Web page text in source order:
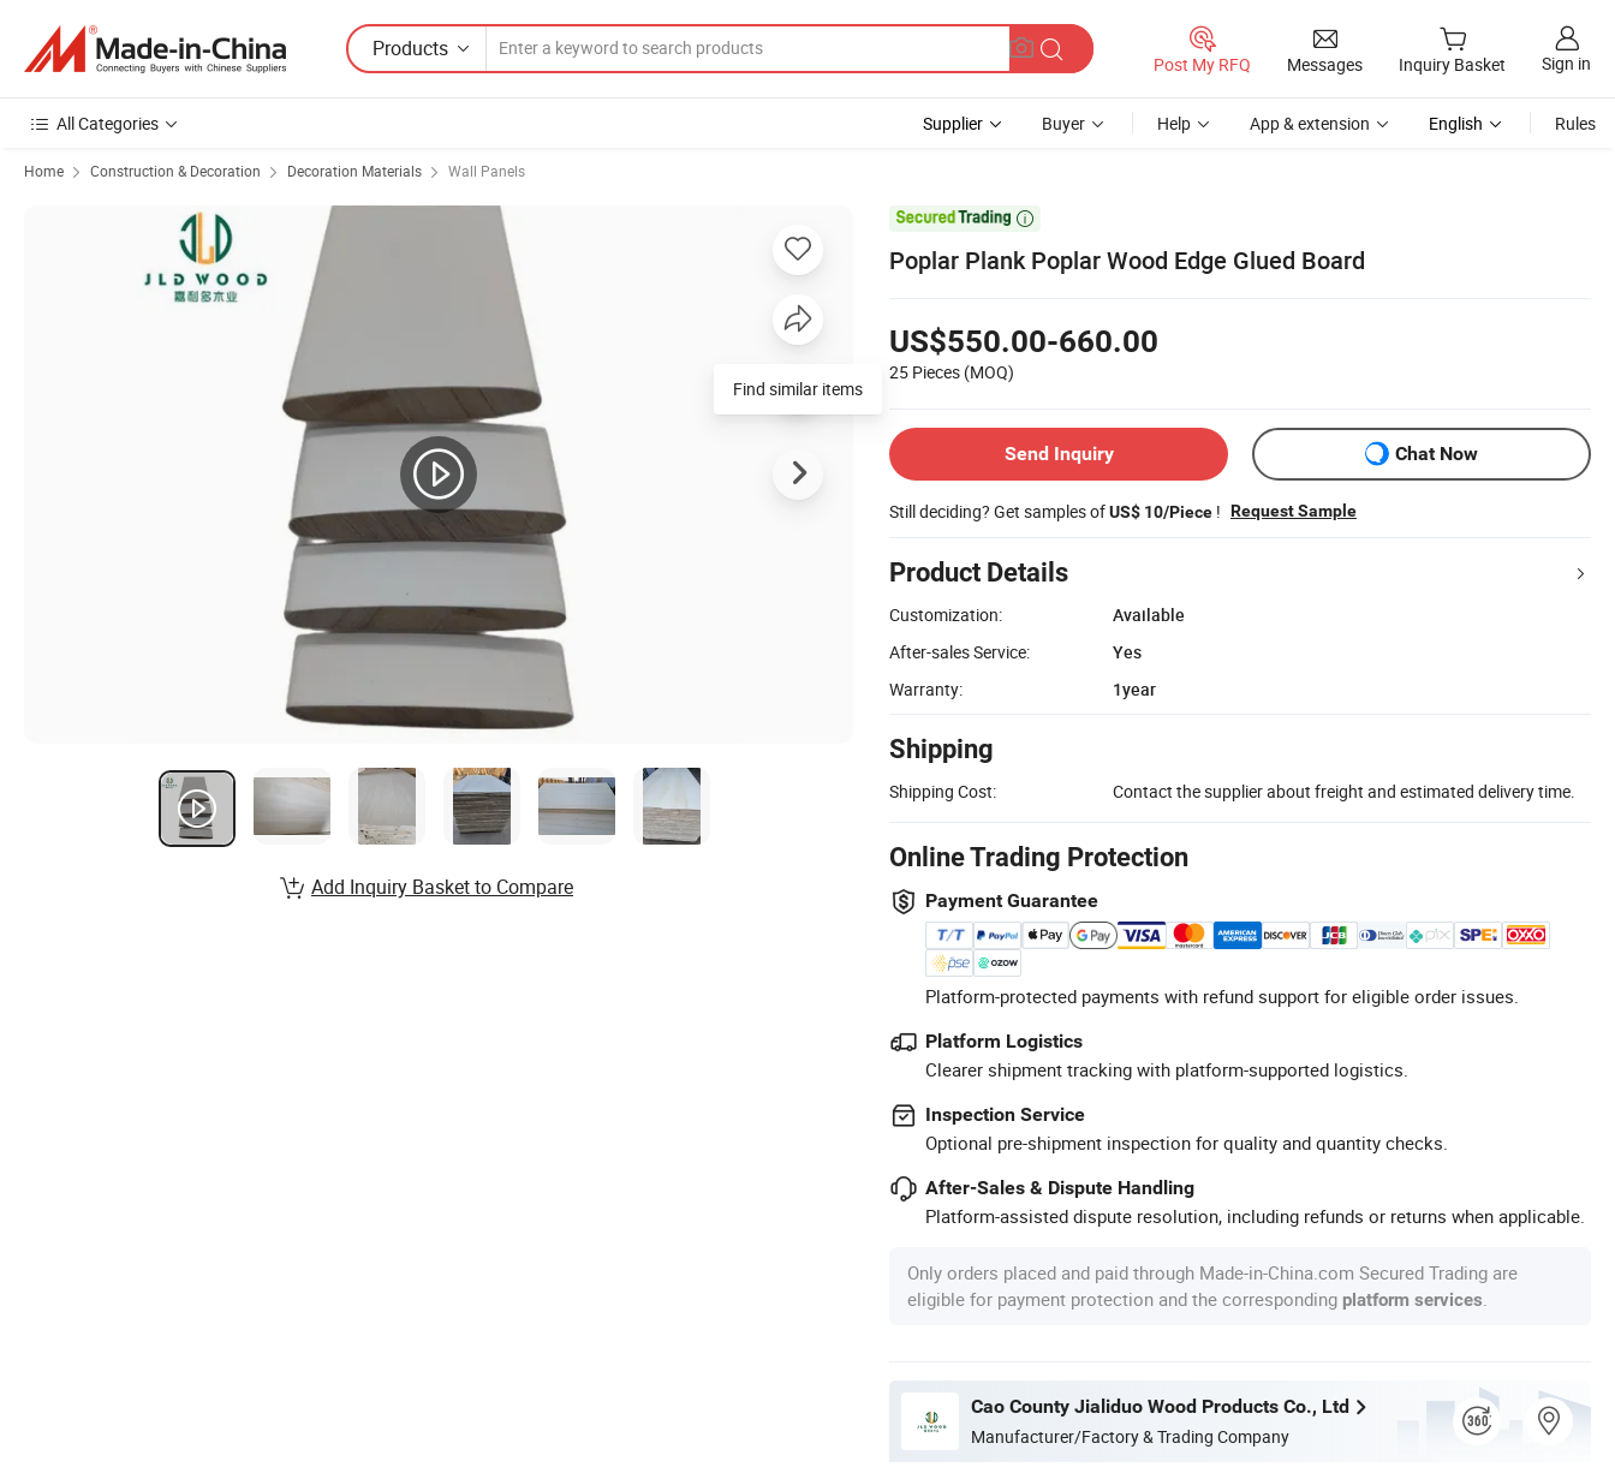
Products
Post My RFQ Messages Inquiry Basket Sign in
All Categories Supplier Buyer Help App & extension English Rules
Home Construction & Decoration Decoration Materials Wall Panels

Poplar Plank Poplar Wood Edge Glued Board
US$550.00-660.00
25 Pieces (MOQ)
Send Inquiry Chat Now
Still deciding? Get samples ofUS$ 10/Piece ! Request Sample
Product Details
Customization:
Available
After-sales Service:
Yes
Warranty:
1year
Shipping
Shipping Cost: Contact the supplier about freight and estimated delivery time.
Online Trading Protection
Payment Guarantee
Platform-protected payments with refund support for eligible order issues.
Platform Logistics
Clearer shipment tracking with platform-supported logistics.
Inspection Service
Optional pre-shipment inspection for quality and quantity checks.
After-Sales & Dispute Handling
Platform-assisted dispute resolution, including refunds or returns when applicable.
Only orders placed and paid through Made-in-China.com Secured Trading are
eligible for payment protection and the corresponding platform services
Cao County Jialiduo Wood Products Co., Ltd
Manufacturer/Factory & Trading Company
Find similar items
Add Inquiry Basket to Compare